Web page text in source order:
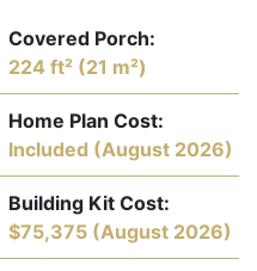
Covered Porch:
224 ft² (21 m²)
Home Plan Cost:
Included (August 2026)
Building Kit Cost:
$75,375 (August 2026)